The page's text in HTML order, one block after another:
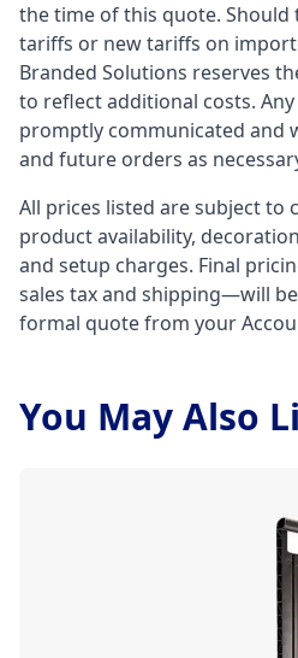
the time of this quote. Should
tariffs or new tariffs on
Branded Solutions reserves
to reflect additional costs.
promptly communicated and
and future orders as
All prices listed are subject to
product availability,
and setup charges. Final
sales tax and shipping—will
formal quote from your
You May Also